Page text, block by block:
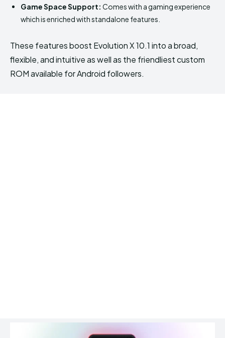
Game Space Support: Comes with a gaming experience
which is enriched with standalone features.
These features boost Evolution X 10.1 into a broad,
flexible, and intuitive as well as the friendliest custom
ROM available for Android followers.